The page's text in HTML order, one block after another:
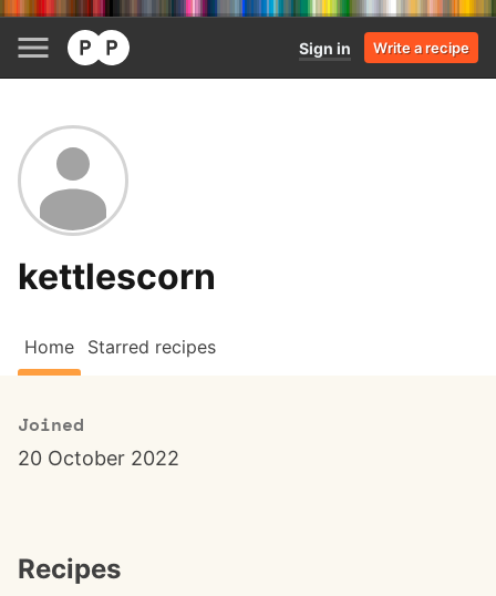
Sign in Write a recipe
kettlescorn
Home Starred recipes
Joined
20 October 2022
Recipes